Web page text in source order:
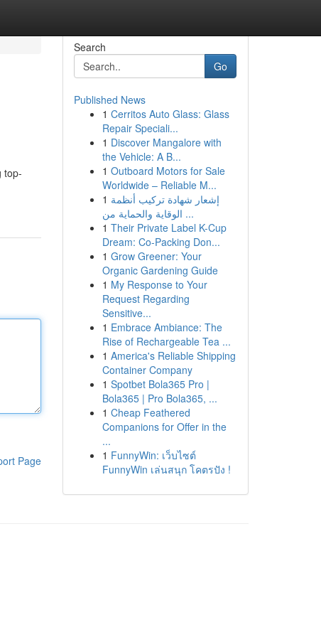
top-
Page
Search
Go
Published News
1 Cerritos Auto Glass: Glass
Repair Speciali...
1 Discover Mangalore with
the Vehicle: A B...
1 Outboard Motors for Sale
Worldwide – Reliable M...
1 إشعار شهادة تركيب أنظمة
الوقاية والحماية من ...
1 Their Private Label K-Cup
Dream: Co-Packing Don...
1 Grow Greener: Your
Organic Gardening Guide
1 My Response to Your
Request Regarding
Sensitive...
1 Embrace Ambiance: The
Rise of Rechargeable Tea ...
1 America's Reliable Shipping
Container Company
1 Spotbet Bola365 Pro |
Bola365 | Pro Bola365, ...
1 Cheap Feathered
Companions for Offer in the
...
1 FunnyWin: เว็บไซต์
FunnyWin เล่นสนุก โคตรปัง !